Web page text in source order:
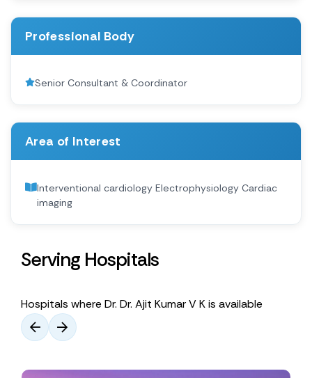
Professional Body
Senior Consultant & Coordinator
Area of Interest
Interventional cardiology Electrophysiology Cardiac
imaging
Serving Hospitals
Hospitals where Dr. Dr. Ajit Kumar V K is available